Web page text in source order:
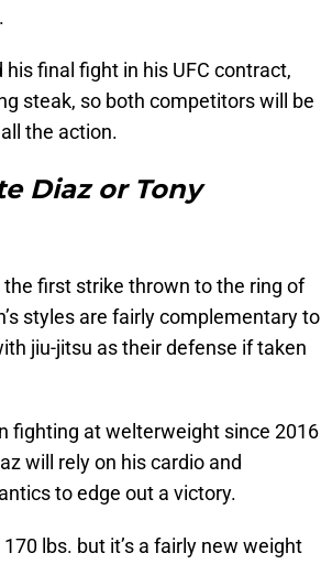
final fight in his UFC contract,
steak, so both competitors will be
the action.
Diaz or Tony
first strike thrown to the ring of
styles are fairly complementary to
jiu-jitsu as their defense if taken
fighting at welterweight since 2016
will rely on his cardio and
to edge out a victory.
lbs. but it’s a fairly new weight